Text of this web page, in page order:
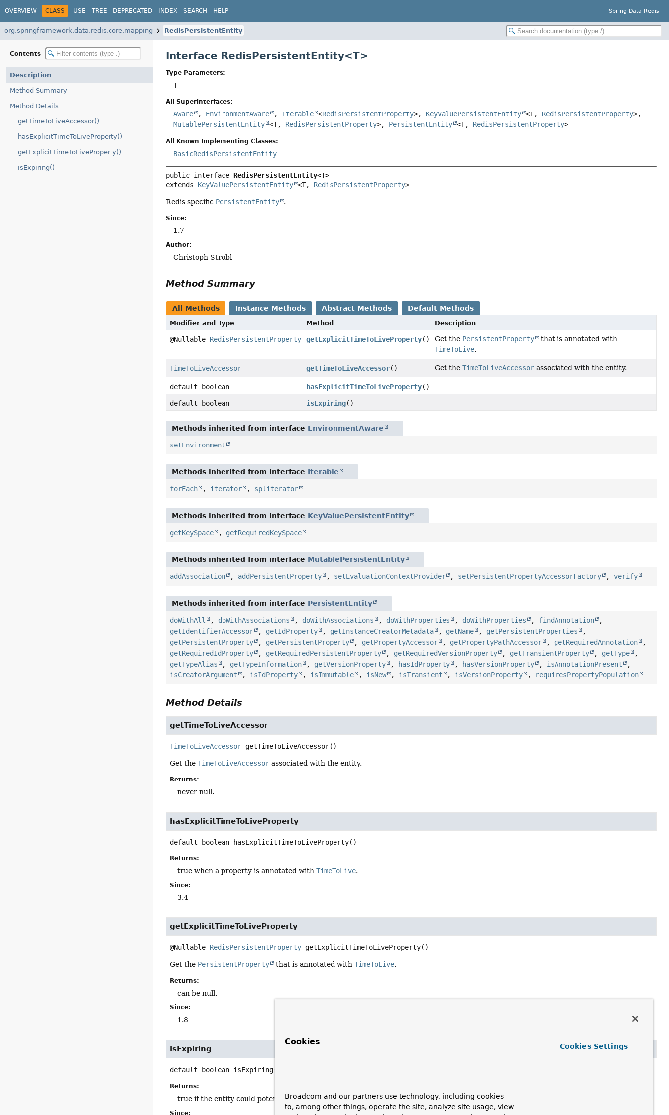
OVERVIEW CLASS USE TREE DEPRECATED INDEX SEARCH HELP Spring Data Redis
org.springframework.data.redis.core.mapping RedisPersistentEntity
Contents
Description
Method Summary
Method Details
getTimeToLiveAccessor()
hasExplicitTimeToLiveProperty()
getExplicitTimeToLiveProperty()
isExpiring()
Interface RedisPersistentEntity<T>
Type Parameters:
T-
All Superinterfaces:
Aware , EnvironmentAware , Iterable <RedisPersistentProperty>, KeyValuePersistentEntity <T, RedisPersistentProperty>,
MutablePersistentEntity <T, RedisPersistentProperty>, PersistentEntity <T, RedisPersistentProperty>
All Known Implementing Classes:
BasicRedisPersistentEntity
public interface RedisPersistentEntity<T>
extends KeyValuePersistentEntity <T, RedisPersistentProperty>
Redis specific PersistentEntity .
Since:
1.7
Author:
Christoph Strobl
Method Summary
All Methods Instance Methods Abstract Methods Default Methods
Modifier and Type Method Description
@Nullable RedisPersistentProperty getExplicitTimeToLiveProperty() Get the PersistentProperty
that is annotated with
TimeToLive.
TimeToLiveAccessor getTimeToLiveAccessor() Get theTimeToLiveAccessor associated with the entity.
default boolean hasExplicitTimeToLiveProperty()
default boolean isExpiring()
Methods inherited from interface EnvironmentAware
setEnvironment
Methods inherited from interface Iterable
forEach , iterator , spliterator
Methods inherited from interface KeyValuePersistentEntity
getKeySpace , getRequiredKeySpace
Methods inherited from interface MutablePersistentEntity
addAssociation , addPersistentProperty , setEvaluationContextProvider , setPersistentPropertyAccessorFactory ,verify
Methods inherited from interface PersistentEntity
doWithAll , doWithAssociations , doWithAssociations , doWithProperties , doWithProperties , findAnnotation
,
getIdentifierAccessor
, getIdProperty , getInstanceCreatorMetadata , getName , getPersistentProperties
,
getPersistentProperty
, getPersistentProperty , getPropertyAccessor , getPropertyPathAccessor , getRequiredAnnotation
,
getRequiredIdProperty
, getRequiredPersistentProperty , getRequiredVersionProperty , getTransientProperty , getType
,
getTypeAlias
, getTypeInformation , getVersionProperty , hasIdProperty , hasVersionProperty , isAnnotationPresent
,
isCreatorArgument
, isIdProperty , isImmutable , isNew , isTransient , isVersionProperty , requiresPropertyPopulation
Method Details
getTimeToLiveAccessor
TimeToLiveAccessor getTimeToLiveAccessor()
Get theTimeToLiveAccessor associated with the entity.
Returns:
never null.
hasExplicitTimeToLiveProperty
default boolean hasExplicitTimeToLiveProperty()
Returns:
true when a property is annotated withTimeToLive.
Since:
3.4
getExplicitTimeToLiveProperty
@Nullable RedisPersistentProperty getExplicitTimeToLiveProperty()
Get the PersistentProperty that is annotated withTimeToLive.
Returns:
can be null.
Since:
1.8
isExpiring
default boolean isExpiring
Returns:
true if the entity could potentially expire.
Since:
Cookies
Broadcom and our partners use technology, including cookies
to, among other things, operate the site, analyze site usage, view
Cookies Settings